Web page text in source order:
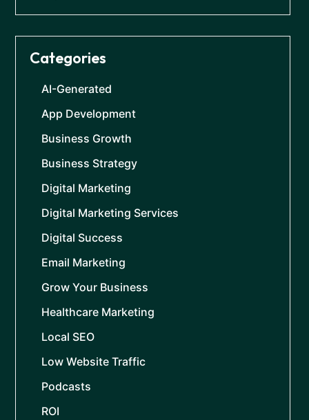
Categories
AI-Generated
App Development
Business Growth
Business Strategy
Digital Marketing
Digital Marketing Services
Digital Success
Email Marketing
Grow Your Business
Healthcare Marketing
Local SEO
Low Website Traffic
Podcasts
ROI